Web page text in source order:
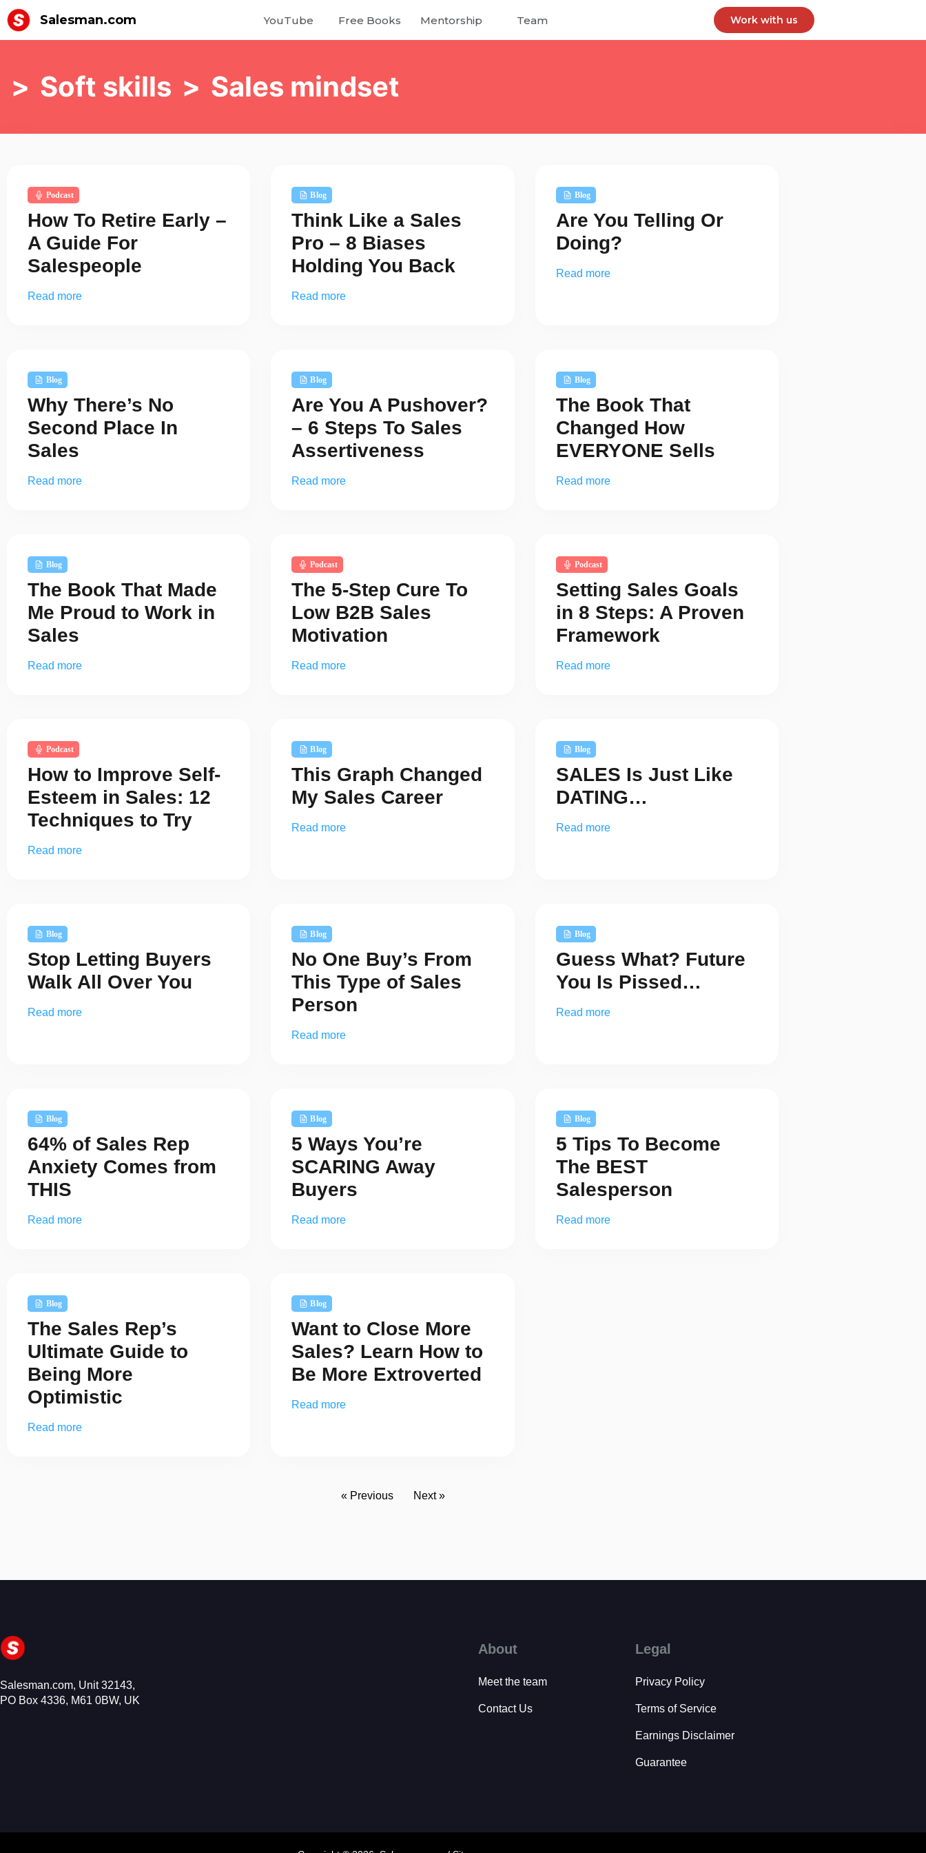
Salesman.com YouTube Free Books Mentorship Team Work with us
> Soft skills > Sales mindset
Podcast
How To Retire Early –
A Guide For
Salespeople
Read more
Blog
Think Like a Sales
Pro – 8 Biases
Holding You Back
Read more
Blog
Are You Telling Or
Doing?
Read more
Blog
Why There’s No
Second Place In
Sales
Read more
Blog
Are You A Pushover?
– 6 Steps To Sales
Assertiveness
Read more
Blog
The Book That
Changed How
EVERYONE Sells
Read more
Blog
The Book That Made
Me Proud to Work in
Sales
Read more
Podcast
The 5-Step Cure To
Low B2B Sales
Motivation
Read more
Podcast
Setting Sales Goals
in 8 Steps: A Proven
Framework
Read more
Podcast
How to Improve Self-
Esteem in Sales: 12
Techniques to Try
Read more
Blog
This Graph Changed
My Sales Career
Read more
Blog
SALES Is Just Like
DATING…
Read more
Blog
Stop Letting Buyers
Walk All Over You
Read more
Blog
No One Buy’s From
This Type of Sales
Person
Read more
Blog
Guess What? Future
You Is Pissed…
Read more
Blog
64% of Sales Rep
Anxiety Comes from
THIS
Read more
Blog
5 Ways You’re
SCARING Away
Buyers
Read more
Blog
5 Tips To Become
The BEST
Salesperson
Read more
Blog
The Sales Rep’s
Ultimate Guide to
Being More
Optimistic
Read more
Blog
Want to Close More
Sales? Learn How to
Be More Extroverted
Read more
« Previous Next »
Salesman.com, Unit 32143,
PO Box 4336, M61 0BW, UK
About
Meet the team
Contact Us
Legal
Privacy Policy
Terms of Service
Earnings Disclaimer
Guarantee